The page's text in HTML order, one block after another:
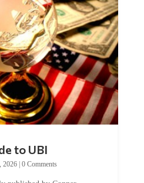
2026|0 Comments